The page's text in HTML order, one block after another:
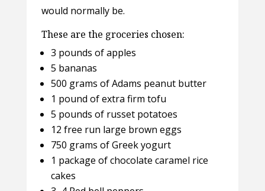
would normally be.
These are the groceries chosen:
3 pounds of apples
5 bananas
500 grams of Adams peanut butter
1 pound of extra firm tofu
5 pounds of russet potatoes
12 free run large brown eggs
750 grams of Greek yogurt
1 package of chocolate caramel rice
cakes